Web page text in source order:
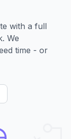
with a full
We
time - or